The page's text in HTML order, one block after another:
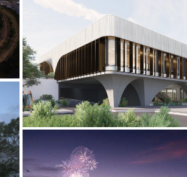
2022-CURRENT MLC